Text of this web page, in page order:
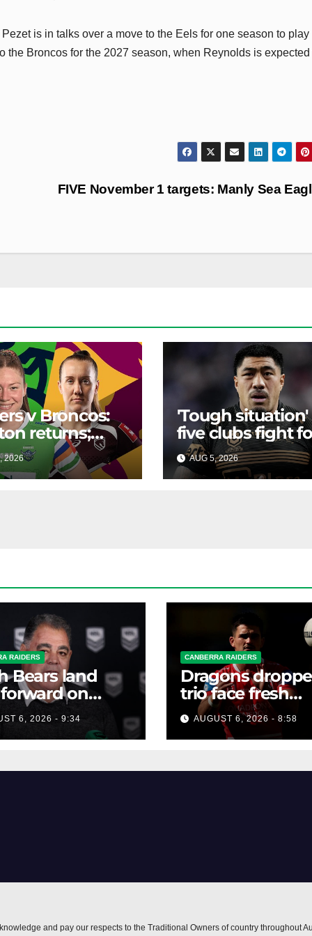
is in talks over a move to the Eels for one season to play
Broncos for the 2027 season, when Reynolds is expected
FIVE November 1 targets: Manly Sea
v Broncos:
returns;
to the halves
2026 RAIDERCAST
'Tough situation'
five clubs fight
premiership star
AUG 5, 2026
RAIDERS
Bears land
on
deal
6, 2026 - 9:34
CANBERRA RAIDERS
Dragons
trio face fresh
questions as
shines after
axing
AUGUST 6, 2026 - 8:58
and pay our respects to the Traditional Owners of country throughout